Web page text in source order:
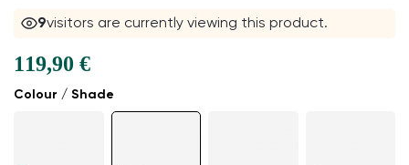
9visitors are currently viewing this product.
Colour / Shade
119,90 €